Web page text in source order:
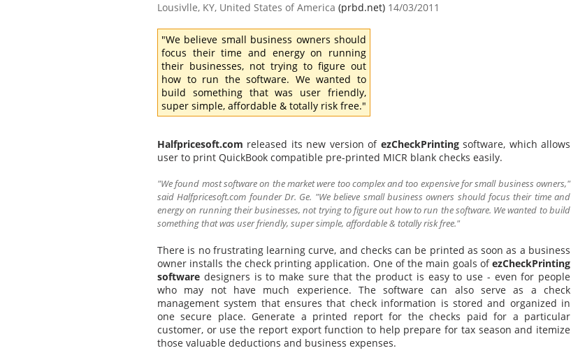
Lousivlle, KY, United States of America (prbd.net) 14/03/2011
"We believe small business owners should
focus their time and energy on running
their businesses, not trying to figure out
how to run the software. We wanted to
build something that was user friendly,
super simple, affordable & totally risk free."
Halfpricesoft.com released its new version of ezCheckPrintingsoftware, which allows
user to print QuickBook compatible pre-printed MICR blank checks easily.
"We found most software on the market were too complex and too expensive for small business owners,"
said Halfpricesoft.com founder Dr. Ge. "We believe small business owners should focus their time and
energy on running their businesses, not trying to figure out how to run the software. We wanted to build
something that was user friendly, super simple, affordable & totally risk free."
There is no frustrating learning curve, and checks can be printed as soon as a business
owner installs the check printing application. One of the main goals ofezCheckPrinting
software designers is to make sure that the product is easy to use - even for people
who may not have much experience. The software can also serve as a check
management system that ensures that check information is stored and organized in
one secure place. Generate a printed report for the checks paid for a particular
customer, or use the report export function to help prepare for tax season and itemize
those valuable deductions and business expenses.